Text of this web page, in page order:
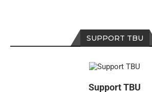
SUPPORT TBU
Support TBU